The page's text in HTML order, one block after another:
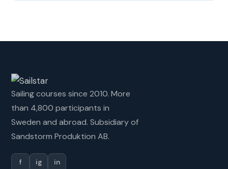
Sailing courses since 2010. More
than 4,800 participants in
Sweden and abroad. Subsidiary of
Sandstorm Produktion AB.
f ig in